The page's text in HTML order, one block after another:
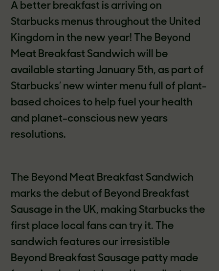
A better breakfast is arriving on
Starbucks menus throughout the United
Kingdom in the new year! The Beyond
Meat Breakfast Sandwich will be
available starting January 5th, as part of
Starbucks’ new winter menu full of plant-
based choices to help fuel your health
and planet-conscious new years
resolutions.
The Beyond Meat Breakfast Sandwich
marks the debut of Beyond Breakfast
Sausage in the UK, making Starbucks the
first place local fans can try it. The
sandwich features our irresistible
Beyond Breakfast Sausage patty made